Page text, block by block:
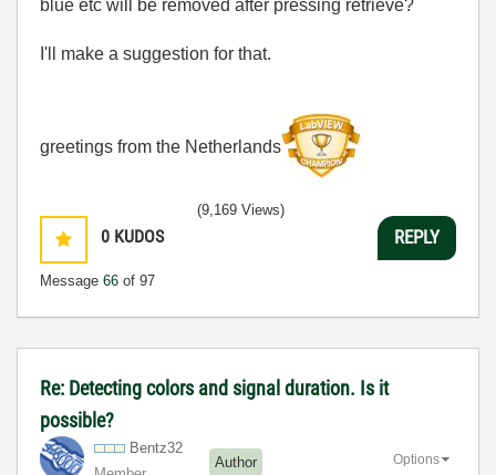
blue etc will be removed after pressing retrieve?
I'll make a suggestion for that.
greetings from the Netherlands
0 KUDOS
Message 66 of 97
(9,169 Views)
REPLY
Re: Detecting colors and signal duration. Is it
possible?
Bentz32
Author Options